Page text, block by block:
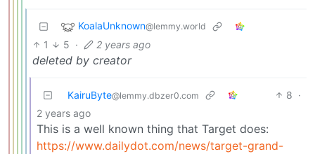
KoalaUnknown@lemmy.world
1 5 · 2 years ago
deleted by creator
KairuByte@lemmy.dbzer0.com 8 ·
2 years ago
This is a well known thing that Target does:
https://www.dailydot.com/news/target-grand-